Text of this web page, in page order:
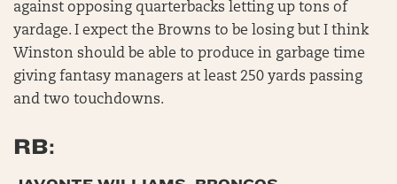
against opposing quarterbacks letting up tons of
yardage. I expect the Browns to be losing but I think
Winston should be able to produce in garbage time
giving fantasy managers at least 250 yards passing
and two touchdowns.
RB: